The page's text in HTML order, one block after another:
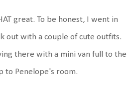
great. To be honest, I went in
out with a couple of cute outfits.
there with a mini van full to the
to Penelope's room.